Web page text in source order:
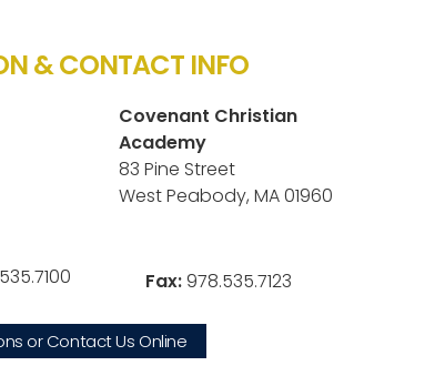
& CONTACT INFO
Covenant Christian
Academy
83 Pine Street
West Peabody, MA 01960
Fax:978.535.7123
or Contact Us Online